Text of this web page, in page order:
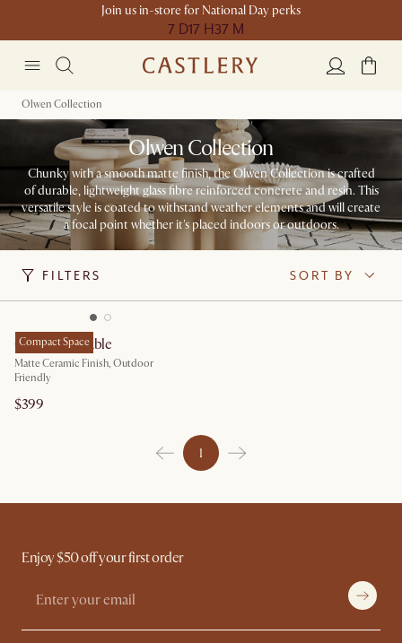
Join us in-store for National Day perks
7 D17 H37 M
Olwen Collection
Olwen Collection
Chunky with a smooth matte finish, the Olwen Collection is crafted
of durable, lightweight glass fibre reinforced concrete and resin. This
versatile style is coated to withstand weather elements and will create
a focal point whether it's placed indoors or outdoors.​
FILTERS SORT BY
Compact Space
Olwen Side Table
Matte Ceramic Finish, Outdoor
Friendly
$399
1
Enjoy $50 off your first order